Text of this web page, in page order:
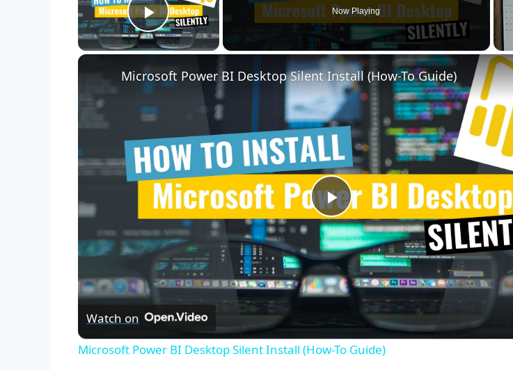
Play Video
Now Playing
P
l
a
y
Microsoft Power BI Desktop Silent Install (How-To Guide)
Watch on
Microsoft Power BI Desktop Silent Install (How-To Guide)